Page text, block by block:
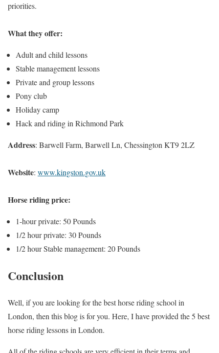
priorities.
What they offer:
Adult and child lessons
Stable management lessons
Private and group lessons
Pony club
Holiday camp
Hack and riding in Richmond Park
Address: Barwell Farm, Barwell Ln, Chessington KT9 2LZ
Website: www.kingston.gov.uk
Horse riding price:
1-hour private: 50 Pounds
1/2 hour private: 30 Pounds
1/2 hour Stable management: 20 Pounds
Conclusion
Well, if you are looking for the best horse riding school in
London, then this blog is for you. Here, I have provided the 5 best
horse riding lessons in London.